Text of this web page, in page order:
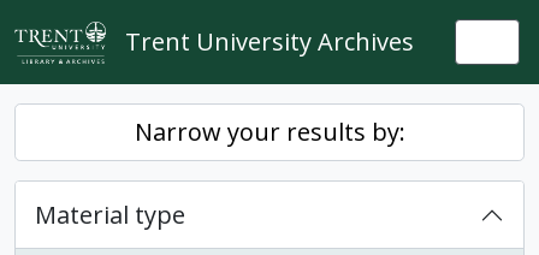
Skip to main content
Trent University Archives
Narrow your results by:
Material type